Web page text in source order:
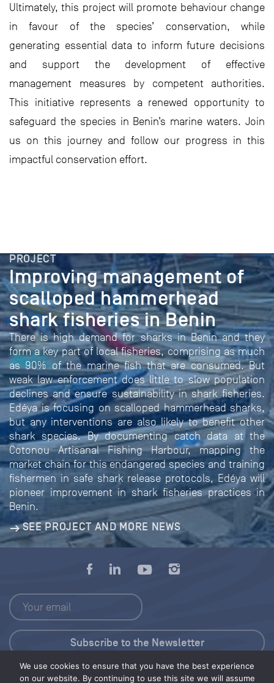
Ultimately, this project will promote behaviour change
in favour of the species’ conservation, while
generating essential data to inform future decisions
and support the development of effective
management measures by competent authorities.
This initiative represents a renewed opportunity to
safeguard the species in Benin’s marine waters. Join
us on this journey and follow our progress in this
impactful conservation effort.
PROJECT
Improving management of
scalloped hammerhead
shark fisheries in Benin
There is high demand for sharks in Benin and they
form a key part of local fisheries, comprising as much
as 90% of the marine fish that are consumed. But
weak law enforcement does little to slow population
declines and ensure sustainability in shark fisheries.
Edéya is focusing on scalloped hammerhead sharks,
but any interventions are also likely to benefit other
shark species. By documenting catch data at the
Cotonou Artisanal Fishing Harbour, mapping the
market chain for this endangered species and training
fishermen in safe shark release protocols, Edéya will
pioneer improvement in shark fisheries practices in
Benin.
SEE PROJECT AND MORE NEWS
We use cookies to ensure that you have the best experience
on our website. By continuing to use this site we will assume
Press Kit